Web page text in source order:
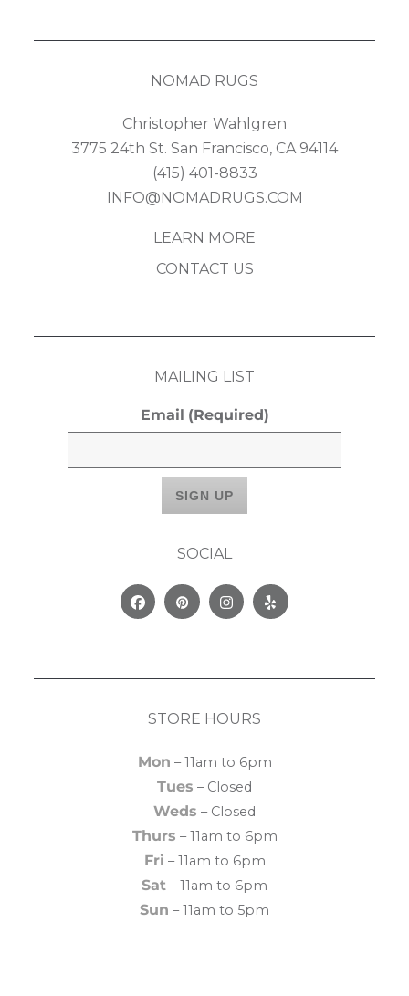
NOMAD RUGS
Christopher Wahlgren
3775 24th St. San Francisco, CA 94114
(415) 401-8833
INFO@NOMADRUGS.COM
LEARN MORE
CONTACT US
MAILING LIST
Email (Required)
SOCIAL
FacebookPinterestInstagram
Yelp
STORE HOURS
Mon – 11am to 6pm
Tues – Closed
Weds – Closed
Thurs – 11am to 6pm
Fri – 11am to 6pm
Sat – 11am to 6pm
Sun – 11am to 5pm